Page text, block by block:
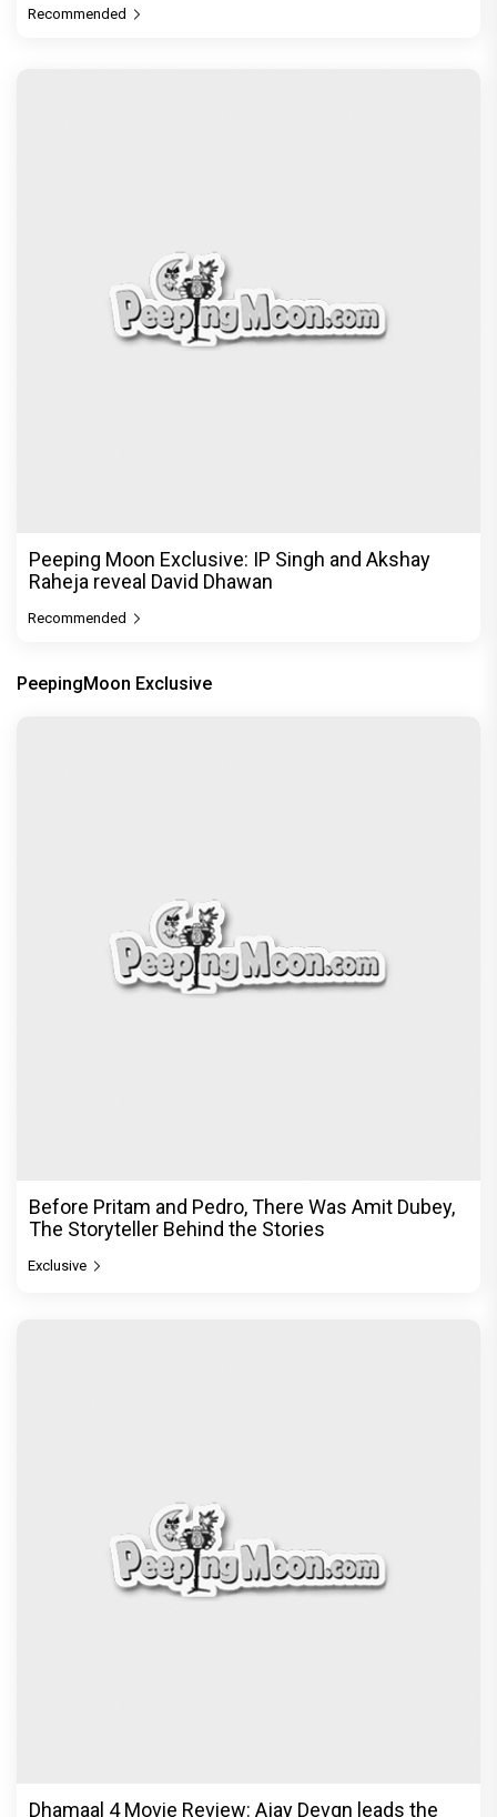
Recommended
Peeping Moon Exclusive: IP Singh and Akshay
Raheja reveal David Dhawan
Recommended
PeepingMoon Exclusive
Before Pritam and Pedro, There Was Amit Dubey,
The Storyteller Behind the Stories
Exclusive
Dhamaal 4 Movie Review: Ajay Devgn leads the